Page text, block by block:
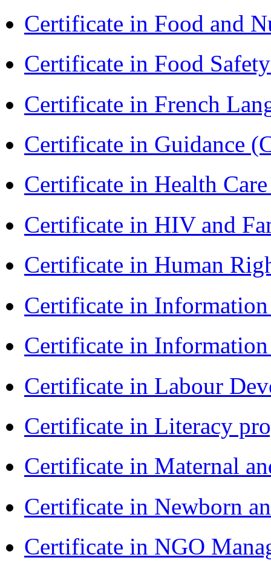
Certificate in Food and
Certificate in Food
Certificate in French
Certificate in Guidance
Certificate in Health
Certificate in HIV and
Certificate in Human
Certificate in
Certificate in
Certificate in Labour
Certificate in Literacy
Certificate in Maternal
Certificate in Newborn
Certificate in NGO